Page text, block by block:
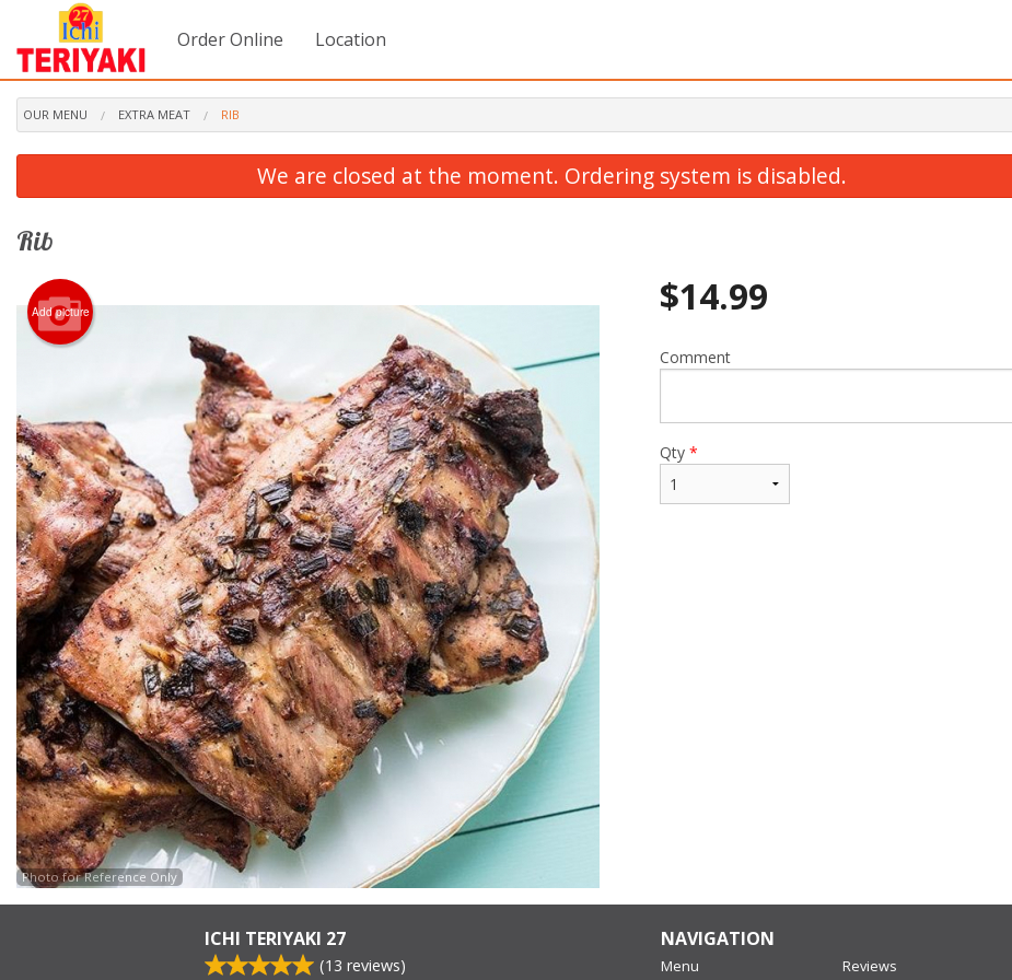
Order Online Location
3. Chicken and Gyoza Combo Special
B1. Chicken Bowl
OUR MENU EXTRA MEAT RIB
We are closed at the moment. Ordering system is disabled.
Rib
Add picture
Photo for Reference Only
$14.99
Comment
Qty *
ICHI TERIYAKI 27
(13 reviews)
NAVIGATION
Menu Reviews